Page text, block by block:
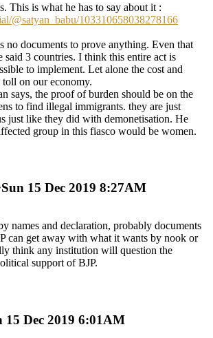
This is what he has to say about it :
@satyan_babu/103310658038278166
no documents to prove anything. Even that
said 3 countries. I think this entire act is
to implement. Let alone the cost and
on our economy.
says, the proof of burden should be on the
to find illegal immigrants. they are just
just like they did with demonetisation. He
group in this fiasco would be women.
Sun 15 Dec 2019 8:27AM
names and declaration, probably documents
can get away with what it wants by nook or
think any institution will question the
support of BJP.
15 Dec 2019 6:01AM